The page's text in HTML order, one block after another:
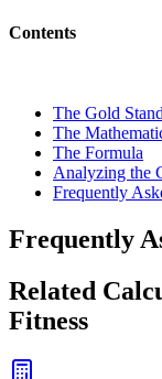
Contents
The Gold
The
The Formula
Analyzing the
Frequently
Frequently
Related
Fitness